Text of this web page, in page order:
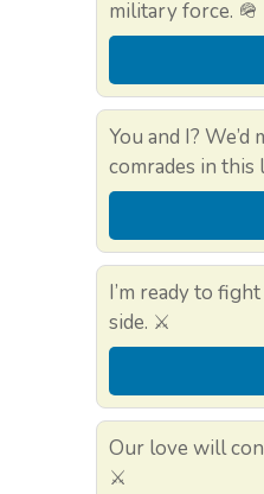
military force. 🪖
You and I?
comrades in this
I’m ready to
side. ⚔️
Our love will
⚔️